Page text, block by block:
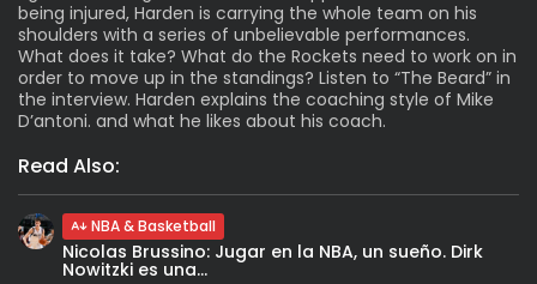
being injured, Harden is carrying the whole team on his
shoulders with a series of unbelievable performances.
What does it take? What do the Rockets need to work on in
order to move up in the standings? Listen to “The Beard” in
the interview. Harden explains the coaching style of Mike
D’antoni. and what he likes about his coach.
Read Also:
NBA & Basketball
Nicolas Brussino: Jugar en la NBA, un sueño. Dirk
Nowitzki es una...